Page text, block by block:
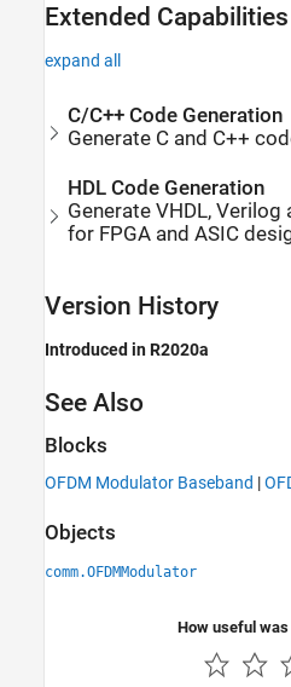
Extended Capabilities
expand all
C/C++ Code Generation
Generate C and C++
HDL Code Generation
Generate VHDL,
for FPGA and ASIC
Version History
Introduced in R2020a
See Also
Blocks
OFDM Modulator Baseband |
Objects
comm.OFDMModulator
How useful